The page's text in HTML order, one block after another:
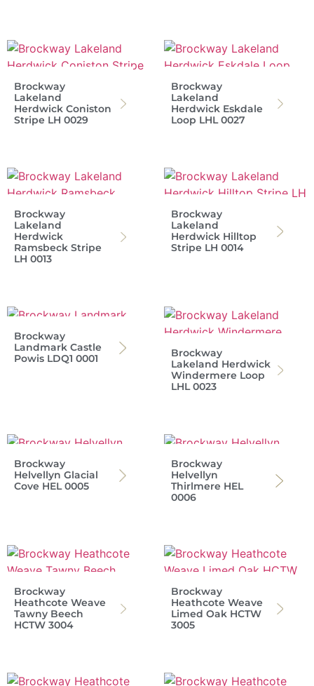
Brockway
Lakeland
Herdwick Coniston
Stripe LH 0029
Brockway
Lakeland
Herdwick Eskdale
Loop LHL 0027
Brockway
Lakeland
Herdwick
Ramsbeck Stripe
LH 0013
Brockway
Lakeland
Herdwick Hilltop
Stripe LH 0014
Brockway
Landmark Castle
Powis LDQ1 0001
Brockway
Lakeland Herdwick
Windermere Loop
LHL 0023
Brockway
Helvellyn Glacial
Cove HEL 0005
Brockway
Helvellyn
Thirlmere HEL
0006
Brockway
Heathcote Weave
Tawny Beech
HCTW 3004
Brockway
Heathcote Weave
Limed Oak HCTW
3005